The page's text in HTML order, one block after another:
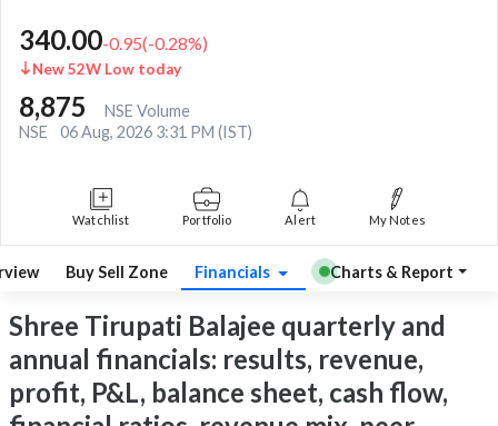
340.00-0.95(-0.28%)
New 52W Low today
8,875
NSE Volume
NSE
06 Aug, 2026 3:31 PM (IST)
Watchlist Portfolio Alert My Notes
Buy Sell Zone Financials Charts & Report
Shree Tirupati Balajee quarterly and
annual financials: results, revenue,
profit, P&L, balance sheet, cash flow,